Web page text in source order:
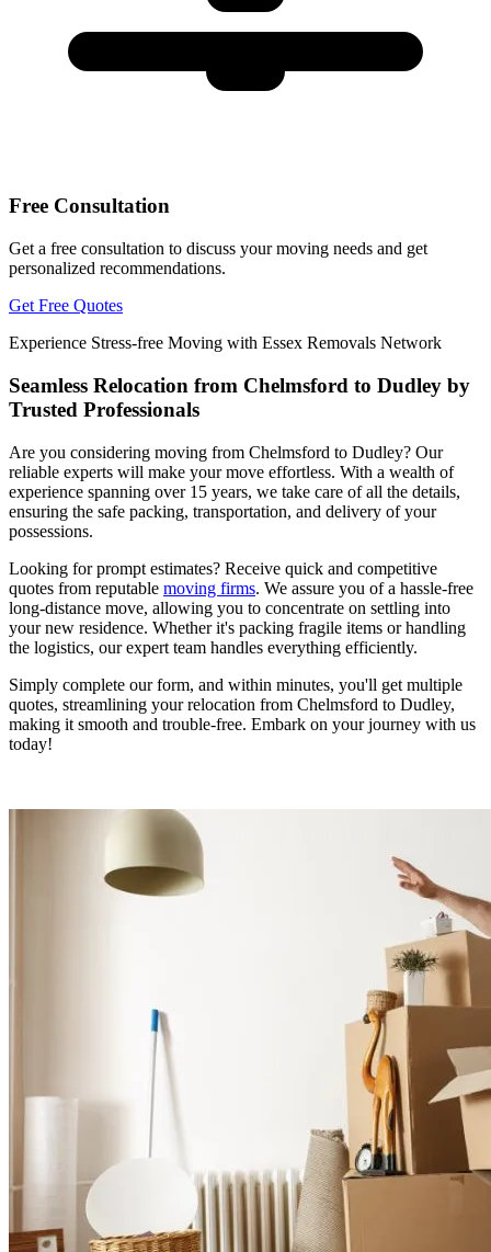
Free Consultation
Get a free consultation to discuss your moving needs and get
personalized recommendations.
Get Free Quotes
Experience Stress-free Moving with Essex Removals Network
Seamless Relocation from Chelmsford to Dudley by
Trusted Professionals
Are you considering moving from Chelmsford to Dudley? Our
reliable experts will make your move effortless. With a wealth of
experience spanning over 15 years, we take care of all the details,
ensuring the safe packing, transportation, and delivery of your
possessions.
Looking for prompt estimates? Receive quick and competitive
quotes from reputable moving firms. We assure you of a hassle-free
long-distance move, allowing you to concentrate on settling into
your new residence. Whether it's packing fragile items or handling
the logistics, our expert team handles everything efficiently.
Simply complete our form, and within minutes, you'll get multiple
quotes, streamlining your relocation from Chelmsford to Dudley,
making it smooth and trouble-free. Embark on your journey with us
today!